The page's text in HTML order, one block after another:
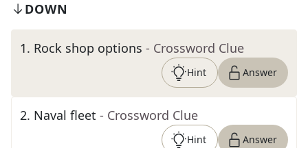
DOWN
1. Rock shop options - Crossword Clue
Hint Answer
2. Naval fleet - Crossword Clue
Hint Answer